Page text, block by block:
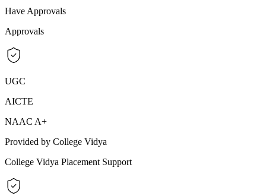
Have Approvals
Approvals
UGC
AICTE
NAAC A+
Provided by College Vidya
College Vidya Placement Support